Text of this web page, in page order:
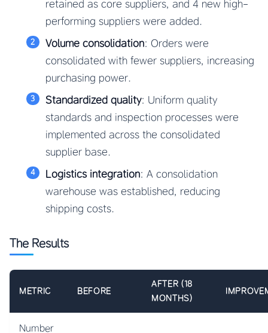
retained as core suppliers, and 4 new high-
performing suppliers were added.
Volume consolidation: Orders were
consolidated with fewer suppliers, increasing
purchasing power.
Standardized quality: Uniform quality
standards and inspection processes were
implemented across the consolidated
supplier base.
Logistics integration: A consolidation
warehouse was established, reducing
shipping costs.
The Results
METRIC BEFORE
AFTER (18
MONTHS)
Number